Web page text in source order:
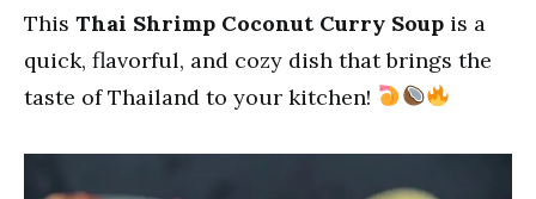
This Thai Shrimp Coconut Curry Soup is a
quick, flavorful, and cozy dish that brings the
taste of Thailand to your kitchen!